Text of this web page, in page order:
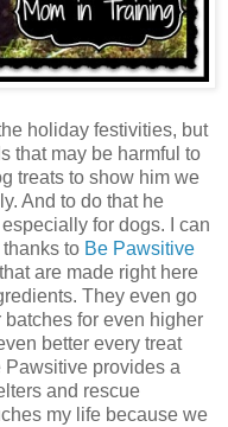
holiday festivities, but
that may be harmful to
treats to show him we
And to do that he
for dogs. I can
to Be Pawsitive
are made right here
They even go
for even higher
better every treat
Pawsitive provides a
and rescue
my life because we